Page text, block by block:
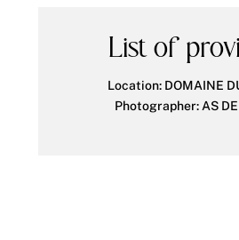
List of
Location: DOMAINE
Photographer: AS DE